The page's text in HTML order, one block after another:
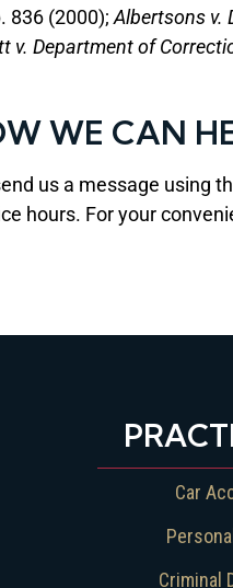
836 (2000); Albertsons v.
v. Department of
WE CAN
us a message using
hours. For your
Car
Criminal